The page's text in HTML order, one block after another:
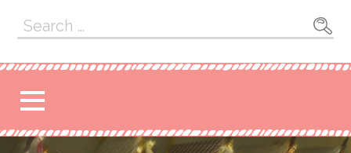
Search
for: